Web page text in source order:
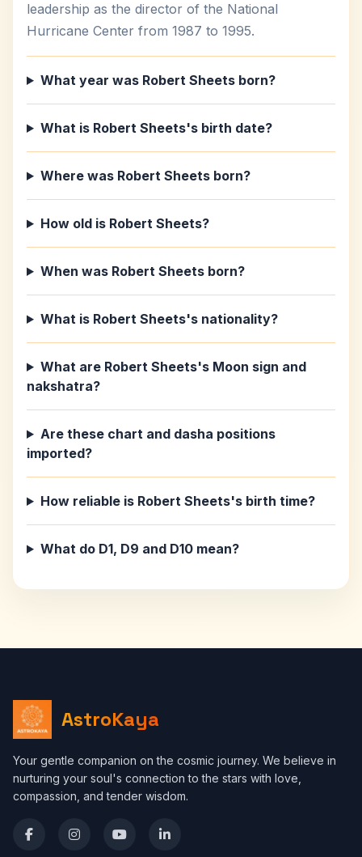
leadership as the director of the National
Hurricane Center from 1987 to 1995.
What year was Robert Sheets born?
What is Robert Sheets's birth date?
Where was Robert Sheets born?
How old is Robert Sheets?
When was Robert Sheets born?
What is Robert Sheets's nationality?
What are Robert Sheets's Moon sign and
nakshatra?
Are these chart and dasha positions
imported?
How reliable is Robert Sheets's birth time?
What do D1, D9 and D10 mean?
AstroKaya
Your gentle companion on the cosmic journey. We believe in
nurturing your soul's connection to the stars with love,
compassion, and tender wisdom.